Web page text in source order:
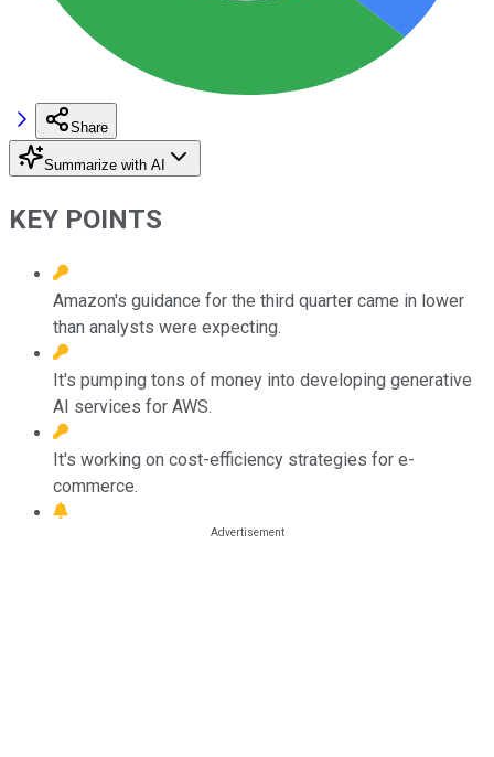
Share
Summarize with AI
KEY POINTS
Amazon's guidance for the third quarter came in lower
than analysts were expecting.
It's pumping tons of money into developing generative
AI services for AWS.
It's working on cost-efficiency strategies for e-
commerce.